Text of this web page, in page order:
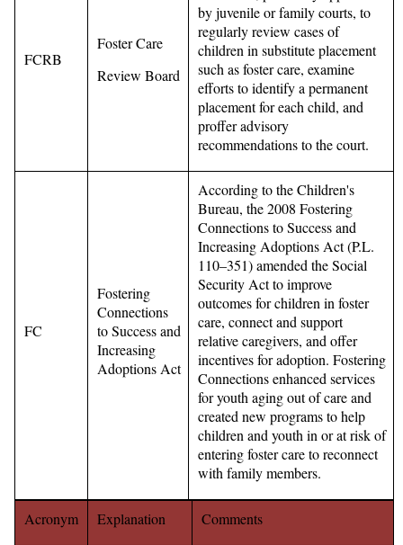
FCRB
Foster Care
Review Board
by juvenile or family courts, to
regularly review cases of
children in substitute placement
such as foster care, examine
efforts to identify a permanent
placement for each child, and
proffer advisory
recommendations to the court.
FC
Fostering
Connections
to Success and
Increasing
Adoptions Act
According to the Children's
Bureau, the 2008 Fostering
Connections to Success and
Increasing Adoptions Act (P.L.
110–351) amended the Social
Security Act to improve
outcomes for children in foster
care, connect and support
relative caregivers, and offer
incentives for adoption. Fostering
Connections enhanced services
for youth aging out of care and
created new programs to help
children and youth in or at risk of
entering foster care to reconnect
with family members.
Acronym Explanation Comments